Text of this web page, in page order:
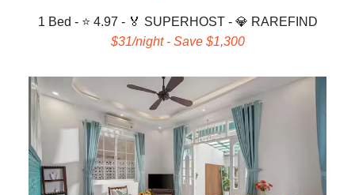
1 Bed - ⭐ 4.97 - 🏅 SUPERHOST - 💎 RAREFIND
$31/night - Save $1,300